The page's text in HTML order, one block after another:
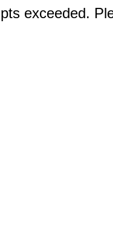
exceeded.